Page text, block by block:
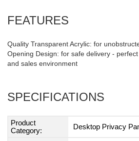
FEATURES
Quality Transparent Acrylic: for
Opening Design: for safe delivery -
and sales environment
SPECIFICATIONS
Product
Category:
Desktop Privacy